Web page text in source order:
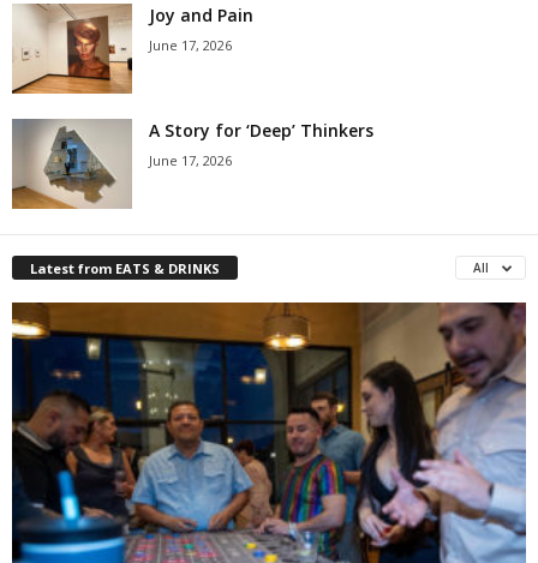
Joy and Pain
June 17, 2026
A Story for ‘Deep’ Thinkers
June 17, 2026
Latest from EATS & DRINKS All